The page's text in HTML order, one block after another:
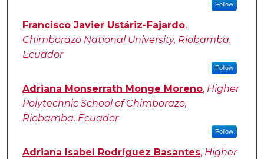
Follow
Francisco Javier Ustáriz-Fajardo,
Chimborazo National University, Riobamba.
Ecuador
Follow
Adriana Monserrath Monge Moreno, Higher
Polytechnic School of Chimborazo,
Riobamba. Ecuador
Follow
Adriana Isabel Rodríguez Basantes, Higher